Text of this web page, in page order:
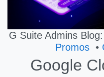
G Suite Admins Blog:
Promos•
Google